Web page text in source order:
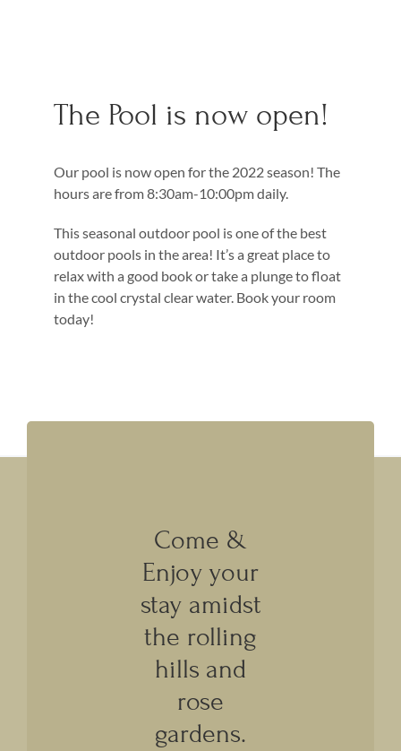
The Pool is now open!
Our pool is now open for the 2022 season! The
hours are from 8:30am-10:00pm daily.
This seasonal outdoor pool is one of the best
outdoor pools in the area! It’s a great place to
relax with a good book or take a plunge to float
in the cool crystal clear water. Book your room
today!
Come &
Enjoy your
stay amidst
the rolling
hills and
rose
gardens.